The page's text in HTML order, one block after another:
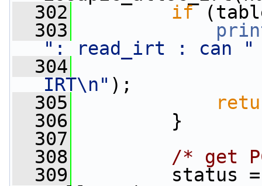
  302
if
  303
": read_irt : can "
  304
IRT\n" );
  305
  306
}
  307
  308
/* get
  309
status